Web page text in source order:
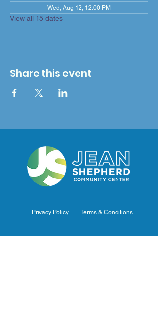
Wed, Aug 12, 12:00 PM
View all 15 dates
Share this event
Privacy Policy Terms & Conditions